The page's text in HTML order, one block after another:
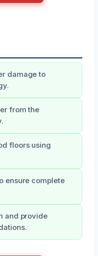
damage to
from the
floors using
ensure complete
and provide